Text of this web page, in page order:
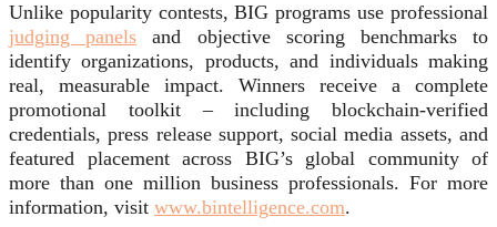
Unlike popularity contests, BIG programs use professional
judging panels and objective scoring benchmarks to
identify organizations, products, and individuals making
real, measurable impact. Winners receive a complete
promotional toolkit – including blockchain-verified
credentials, press release support, social media assets, and
featured placement across BIG’s global community of
more than one million business professionals. For more
information, visit www.bintelligence.com.